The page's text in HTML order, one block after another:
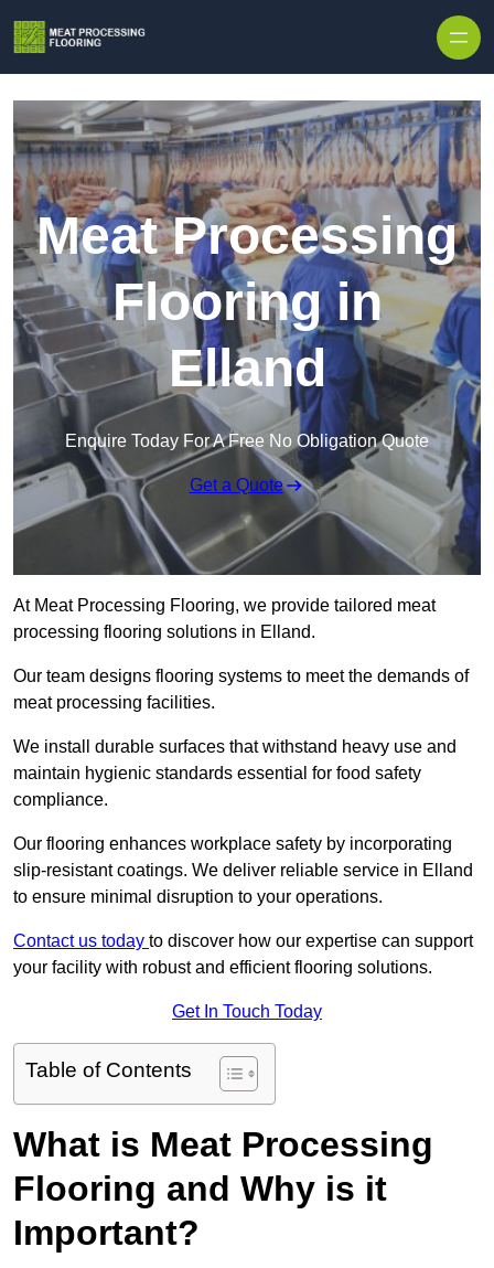
Meat Processing
Flooring in
Elland
Enquire Today For A Free No Obligation Quote
Get a Quote
At Meat Processing Flooring, we provide tailored meat
processing flooring solutions in Elland.
Our team designs flooring systems to meet the demands of
meat processing facilities.
We install durable surfaces that withstand heavy use and
maintain hygienic standards essential for food safety
compliance.
Our flooring enhances workplace safety by incorporating
slip-resistant coatings. We deliver reliable service in Elland
to ensure minimal disruption to your operations.
Contact us today to discover how our expertise can support
your facility with robust and efficient flooring solutions.
Get In Touch Today
Table of Contents
What is Meat Processing
Flooring and Why is it
Important?